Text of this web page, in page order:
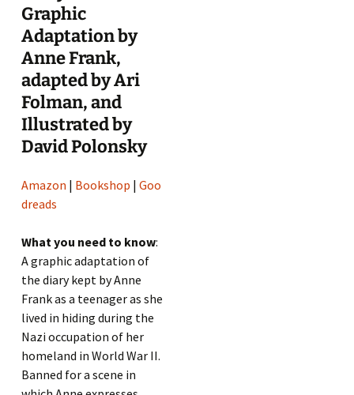
Graphic
Adaptation by
Anne Frank,
adapted by Ari
Folman, and
Illustrated by
David Polonsky
Amazon | Bookshop |Goo
dreads
What you need to know:
A graphic adaptation of
the diary kept by Anne
Frank as a teenager as she
lived in hiding during the
Nazi occupation of her
homeland in World War II.
Banned for a scene in